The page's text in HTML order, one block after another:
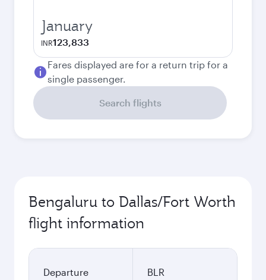
January
INR123,833
Fares displayed are for a return trip for a
single passenger.
Search flights
Bengaluru to Dallas/Fort Worth
flight information
Departure
BLR